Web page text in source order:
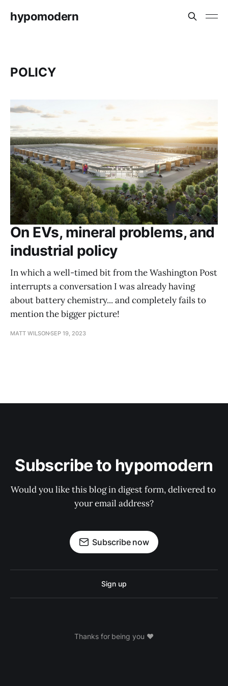
hypomodern
POLICY
On EVs, mineral problems, and
industrial policy
In which a well-timed bit from the Washington Post
interrupts a conversation I was already having
about battery chemistry... and completely fails to
mention the bigger picture!
MATT WILSONSEP 19, 2023
Subscribe to hypomodern
Would you like this blog in digest form, delivered to
your email address?
Subscribe now
Sign up
Thanks for being you ❤️